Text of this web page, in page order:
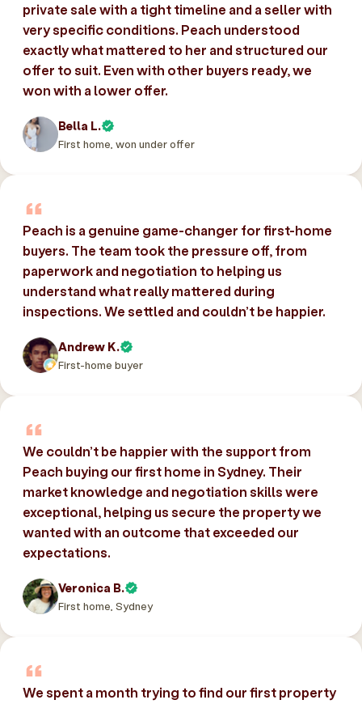
private sale with a tight timeline and a seller with
very specific conditions. Peach understood
exactly what mattered to her and structured our
offer to suit. Even with other buyers ready, we
won with a lower offer.
Bella L.
First home, won under offer
Peach is a genuine game-changer for first-home
buyers. The team took the pressure off, from
paperwork and negotiation to helping us
understand what really mattered during
inspections. We settled and couldn’t be happier.
Andrew K.
First-home buyer
We couldn’t be happier with the support from
Peach buying our first home in Sydney. Their
market knowledge and negotiation skills were
exceptional, helping us secure the property we
wanted with an outcome that exceeded our
expectations.
Veronica B.
First home, Sydney
We spent a month trying to find our first property